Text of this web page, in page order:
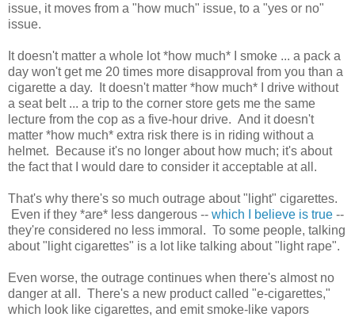
issue, it moves from a "how much" issue, to a "yes or no"
issue.
It doesn't matter a whole lot *how much* I smoke ... a pack a
day won't get me 20 times more disapproval from you than a
cigarette a day. It doesn't matter *how much* I drive without
a seat belt ... a trip to the corner store gets me the same
lecture from the cop as a five-hour drive. And it doesn't
matter *how much* extra risk there is in riding without a
helmet. Because it's no longer about how much; it's about
the fact that I would dare to consider it acceptable at all.
That's why there's so much outrage about "light" cigarettes.
Even if they *are* less dangerous -- which I believe is true --
they're considered no less immoral. To some people, talking
about "light cigarettes" is a lot like talking about "light rape".
Even worse, the outrage continues when there's almost no
danger at all. There's a new product called "e-cigarettes,"
which look like cigarettes, and emit smoke-like vapors